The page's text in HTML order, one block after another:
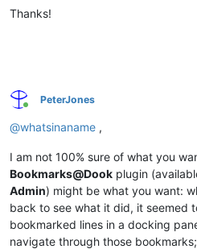
Thanks!
Online
PeterJones
@whatsinaname ,
I am not 100% sure of what you
Bookmarks@Dook plugin
Admin) might be what you want:
back to see what it did, it seemed
bookmarked lines in a docking
navigate through those